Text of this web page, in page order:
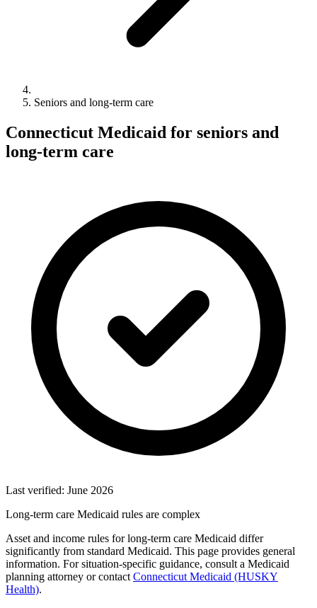
Seniors and long-term care
Connecticut Medicaid for seniors and
long-term care
Last verified: June 2026
Long-term care Medicaid rules are complex
Asset and income rules for long-term care Medicaid differ
significantly from standard Medicaid. This page provides general
information. For situation-specific guidance, consult a Medicaid
planning attorney or contact Connecticut Medicaid (HUSKY
Health).